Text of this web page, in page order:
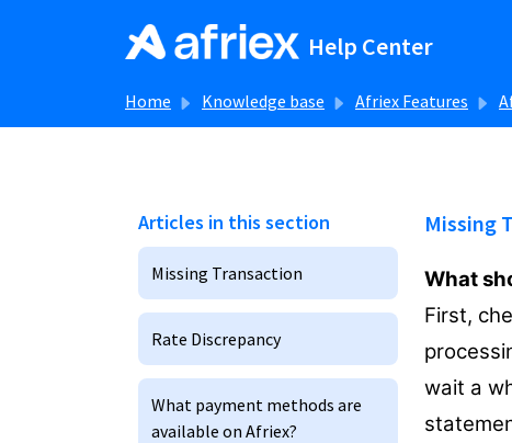
Help Center
Home Knowledge base Afriex Features
Articles in this section
Missing Transaction
Rate Discrepancy
What payment methods are
available on Afriex?
Missing
What
First,
wait a